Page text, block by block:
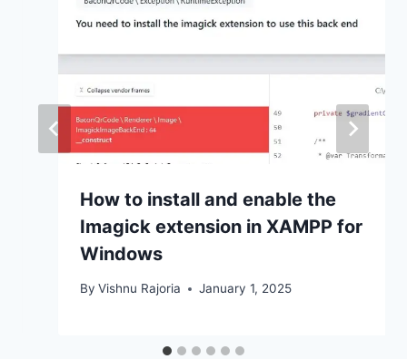
How to install and enable the
Imagick extension in XAMPP for
Windows
By Vishnu Rajoria January 1, 2025